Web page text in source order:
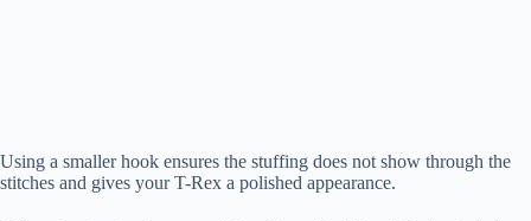
Using a smaller hook ensures the stuffing does not show through the
stitches and gives your T-Rex a polished appearance.